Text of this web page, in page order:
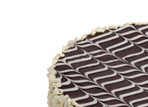
Birthday